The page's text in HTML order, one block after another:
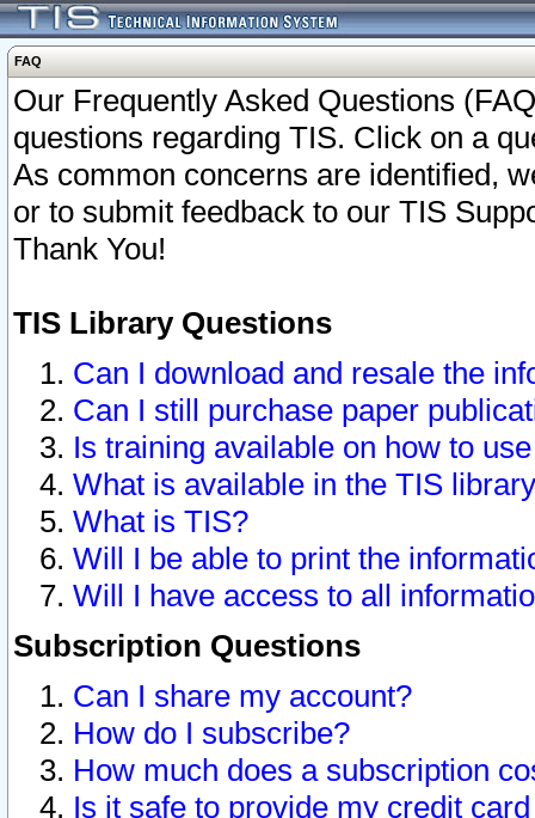
FAQ
Our Frequently Asked Questions
questions regarding TIS. Click on a
As common concerns are identified,
or to submit feedback to our TIS
Thank You!
TIS Library Questions
Can I download and resale the
Can I still purchase paper
Is training available on how to
What is available in the TIS
What is TIS?
Will I be able to print the
Will I have access to all
Subscription Questions
Can I share my account?
How do I subscribe?
How much does a subscription
Is it safe to provide my credit